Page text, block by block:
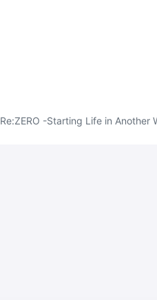
Re:ZERO -Starting Life in Another